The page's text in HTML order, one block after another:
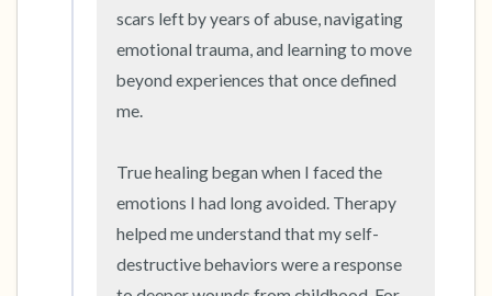
scars left by years of abuse, navigating
emotional trauma, and learning to move
beyond experiences that once defined
me.
True healing began when I faced the
emotions I had long avoided. Therapy
helped me understand that my self-
destructive behaviors were a response